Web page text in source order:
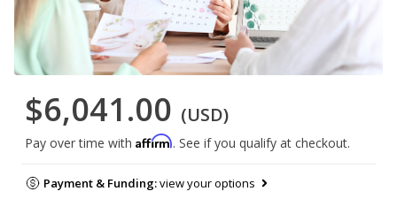
$6,041.00 (USD)
Pay over time with Affirm. See if you qualify at checkout.
Payment & Funding:view your options